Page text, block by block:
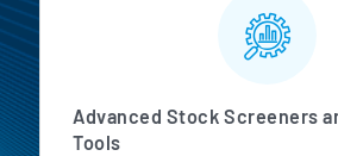
Advanced Stock Screeners
Tools